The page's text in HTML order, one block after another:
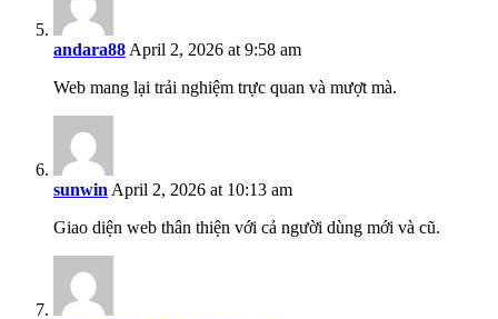
andara88 April 2, 2026 at 9:58 am
Web mang lại trải nghiệm trực quan và mượt mà.
sunwin April 2, 2026 at 10:13 am
Giao diện web thân thiện với cả người dùng mới và cũ.